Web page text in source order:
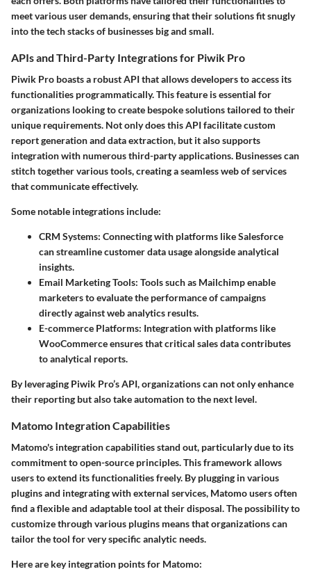
meet various user demands, ensuring that their solutions fit snugly
into the tech stacks of businesses big and small.
APIs and Third-Party Integrations for Piwik Pro
Piwik Pro boasts a robust API that allows developers to access its
functionalities programmatically. This feature is essential for
organizations looking to create bespoke solutions tailored to their
unique requirements. Not only does this API facilitate custom
report generation and data extraction, but it also supports
integration with numerous third-party applications. Businesses can
stitch together various tools, creating a seamless web of services
that communicate effectively.
Some notable integrations include:
CRM Systems: Connecting with platforms like Salesforce
can streamline customer data usage alongside analytical
insights.
Email Marketing Tools: Tools such as Mailchimp enable
marketers to evaluate the performance of campaigns
directly against web analytics results.
E-commerce Platforms: Integration with platforms like
WooCommerce ensures that critical sales data contributes
to analytical reports.
By leveraging Piwik Pro’s API, organizations can not only enhance
their reporting but also take automation to the next level.
Matomo Integration Capabilities
Matomo's integration capabilities stand out, particularly due to its
commitment to open-source principles. This framework allows
users to extend its functionalities freely. By plugging in various
plugins and integrating with external services, Matomo users often
find a flexible and adaptable tool at their disposal. The possibility to
customize through various plugins means that organizations can
tailor the tool for very specific analytic needs.
Here are key integration points for Matomo: